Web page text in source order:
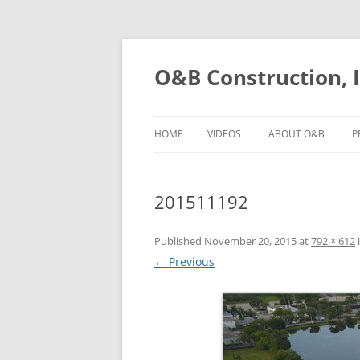
O&B Construction,
HOME VIDEOS ABOUT O&B
201511192
Published November 20, 2015at792 × 612
← Previous